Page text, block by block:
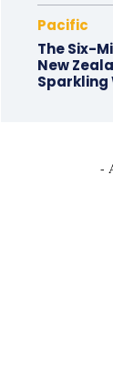
Pacific
The Six-
New
Sparkling
-